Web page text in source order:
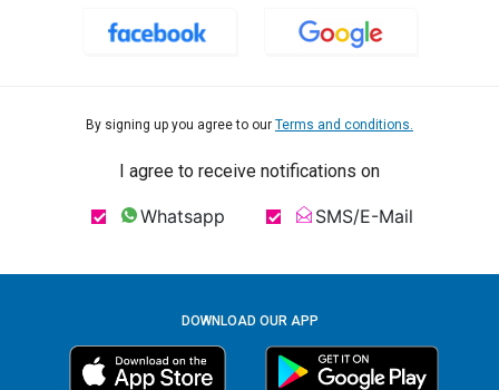
By signing up you agree to our Terms and conditions.
I agree to receive notifications on
Whatsapp SMS/E-Mail
DOWNLOAD OUR APP